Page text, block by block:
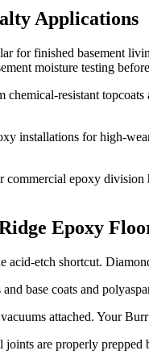
Applications
for finished basement
moisture testing
chemical-resistant
installations for high-
commercial epoxy division
Epoxy
acid-etch shortcut.
base coats and
attached. Your
are properly